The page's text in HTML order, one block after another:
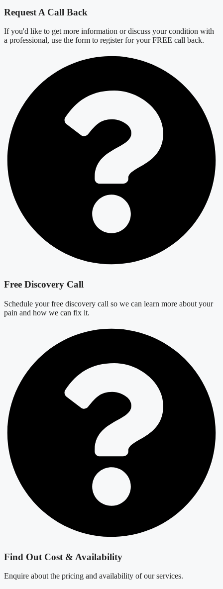
Request A Call Back
If you'd like to get more information or discuss your condition with
a professional, use the form to register for your FREE call back.
Free Discovery Call
Schedule your free discovery call so we can learn more about your
pain and how we can fix it.
Find Out Cost & Availability
Enquire about the pricing and availability of our services.